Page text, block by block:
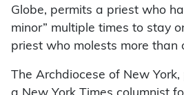
Globe, permits a priest who
minor” multiple times to stay
priest who molests more than
The Archdiocese of New